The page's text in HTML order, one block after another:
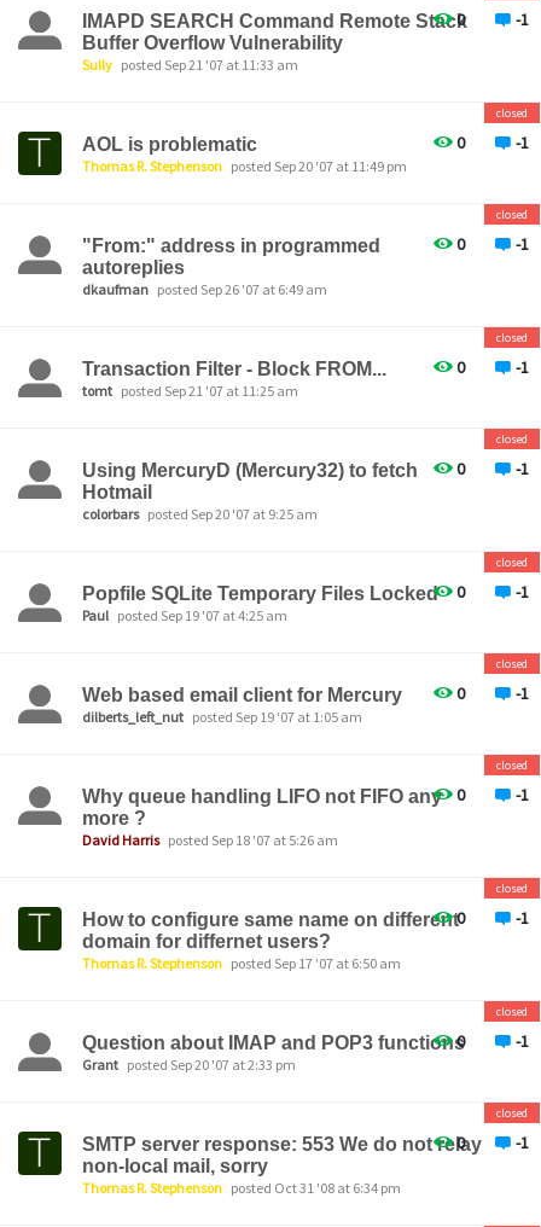
0 -1
IMAPD SEARCH Command Remote Stack
Buffer Overflow Vulnerability
Sully posted Sep 21 '07 at 11:33 am
0 -1
closed
AOL is problematic
Thomas R. Stephenson posted Sep 20 '07 at 11:49 pm
0 -1
closed
"From:" address in programmed
autoreplies
dkaufman posted Sep 26 '07 at 6:49 am
0 -1
closed
Transaction Filter - Block FROM...
tomt posted Sep 21 '07 at 11:25 am
0 -1
closed
Using MercuryD (Mercury32) to fetch
Hotmail
colorbars posted Sep 20 '07 at 9:25 am
0 -1
closed
Popfile SQLite Temporary Files Locked
Paul posted Sep 19 '07 at 4:25 am
0 -1
closed
Web based email client for Mercury
dilberts_left_nut posted Sep 19 '07 at 1:05 am
0 -1
closed
Why queue handling LIFO not FIFO any
more ?
David Harris posted Sep 18 '07 at 5:26 am
0 -1
closed
How to configure same name on different
domain for differnet users?
Thomas R. Stephenson posted Sep 17 '07 at 6:50 am
0 -1
closed
Question about IMAP and POP3 functions
Grant posted Sep 20 '07 at 2:33 pm
0 -1
closed
SMTP server response: 553 We do not relay
non-local mail, sorry
Thomas R. Stephenson posted Oct 31 '08 at 6:34 pm